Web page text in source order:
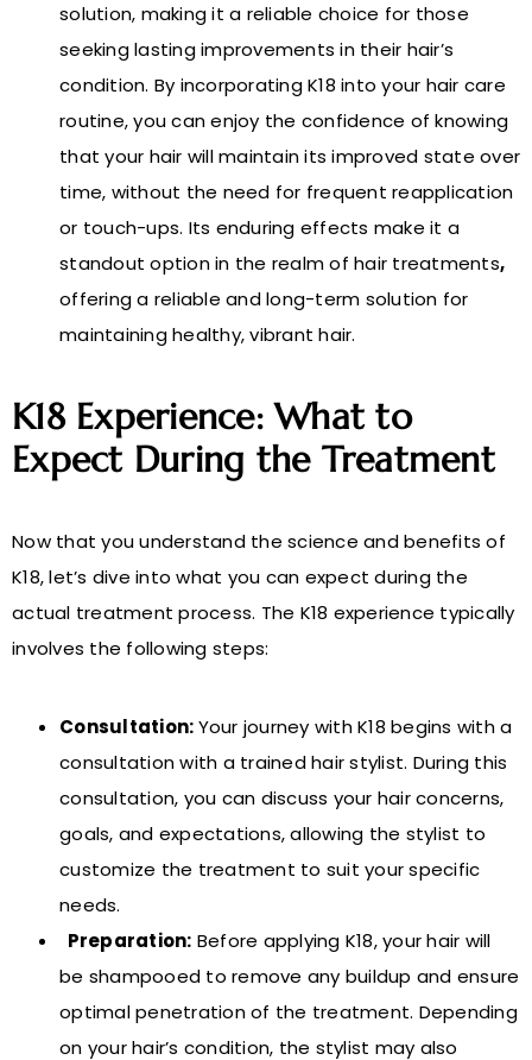
solution, making it a reliable choice for those
seeking lasting improvements in their hair’s
condition. By incorporating K18 into your hair care
routine, you can enjoy the confidence of knowing
that your hair will maintain its improved state over
time, without the need for frequent reapplication
or touch-ups. Its enduring effects make it a
standout option in the realm of hair treatments,
offering a reliable and long-term solution for
maintaining healthy, vibrant hair.
K18 Experience: What to
Expect During the Treatment
Now that you understand the science and benefits of
K18, let’s dive into what you can expect during the
actual treatment process. The K18 experience typically
involves the following steps:
Consultation:Your journey with K18 begins with a
consultation with a trained hair stylist. During this
consultation, you can discuss your hair concerns,
goals, and expectations, allowing the stylist to
customize the treatment to suit your specific
needs.
Preparation: Before applying K18, your hair will
be shampooed to remove any buildup and ensure
optimal penetration of the treatment. Depending
on your hair’s condition, the stylist may also